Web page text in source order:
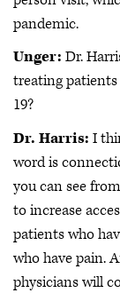
pandemic.
Unger: Dr.
treating
19?
Dr. Harris: I
word is
you can see
to increase
patients who
who have pain.
physicians will